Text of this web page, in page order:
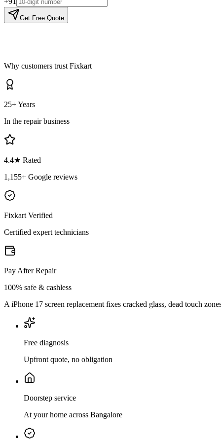
Get Free Quote
Why customers trust Fixkart
25+ Years
In the repair business
4.4★ Rated
1,155+ Google reviews
Fixkart Verified
Certified expert technicians
Pay After Repair
100% safe & cashless
A iPhone 17 screen replacement fixes cracked glass, dead touch
Free diagnosis
Upfront quote, no obligation
Doorstep service
At your home across Bangalore